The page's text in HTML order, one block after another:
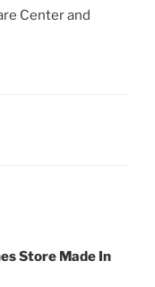
Center and
Store Made In